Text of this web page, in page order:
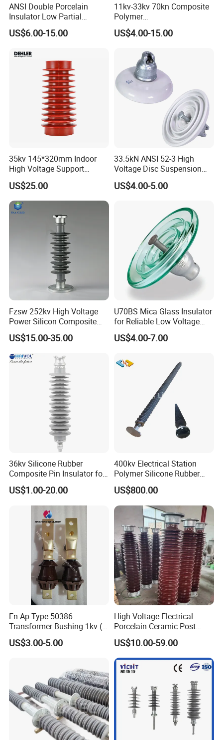
ANSI Double Porcelain
Insulator Low Partial
Discharge Export Grade
US$6.00-15.00
11kv-33kv 70kn Composite
Polymer
Tension/Suspension/Strain
Insulator with Silicone
US$4.00-15.00
35kv 145*320mm Indoor
High Voltage Support
Insulator for Switchgear
US$25.00
33.5kN ANSI 52-3 High
Voltage Disc Suspension
Electrical Porcelain
Insulators
US$4.00-5.00
Fzsw 252kv High Voltage
Power Silicon Composite
Substation Electrical Station
Post Insulator
US$15.00-35.00
U70BS Mica Glass Insulator
for Reliable Low Voltage
Applications
US$4.00-7.00
36kv Silicone Rubber
Composite Pin Insulator for
Distribution System
US$1.00-20.00
400kv Electrical Station
Polymer Silicone Rubber
Transmission Substation
Insulators
US$800.00
En Ap Type 50386
Transformer Bushing 1kv (
250A 630A 1000A 2000A
3150A 4500A /DIN Ap
US$3.00-5.00
High Voltage Electrical
Porcelain Ceramic Post
Type 220kv Insulator Post
Insulator Porcelain Station
Post Insulator
US$10.00-59.00